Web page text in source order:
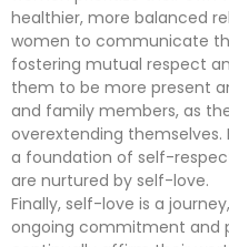
healthier, more balanced
women to communicate
fostering mutual respect
them to be more present
and family members, as
overextending themselves.
a foundation of self-
are nurtured by self-love.
Finally, self-love is a
ongoing commitment and